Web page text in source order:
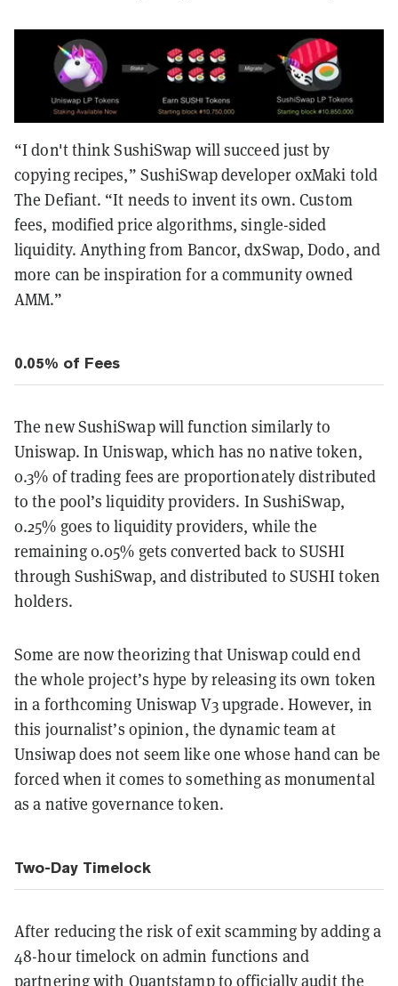
“I don't think SushiSwap will succeed just by
copying recipes,” SushiSwap developer 0xMaki told
The Defiant. “It needs to invent its own. Custom
fees, modified price algorithms, single-sided
liquidity. Anything from Bancor, dxSwap, Dodo, and
more can be inspiration for a community owned
AMM.”
0.05% of Fees
The new SushiSwap will function similarly to
Uniswap. In Uniswap, which has no native token,
0.3% of trading fees are proportionately distributed
to the pool’s liquidity providers. In SushiSwap,
0.25% goes to liquidity providers, while the
remaining 0.05% gets converted back to SUSHI
through SushiSwap, and distributed to SUSHI token
holders.
Some are now theorizing that Uniswap could end
the whole project’s hype by releasing its own token
in a forthcoming Uniswap V3 upgrade. However, in
this journalist’s opinion, the dynamic team at
Unsiwap does not seem like one whose hand can be
forced when it comes to something as monumental
as a native governance token.
Two-Day Timelock
After reducing the risk of exit scamming by adding a
48-hour timelock on admin functions and
partnering with Quantstamp to officially audit the